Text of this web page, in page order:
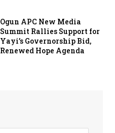
Ogun APC New Media
Summit Rallies Support for
Yayi’s Governorship Bid,
Renewed Hope Agenda